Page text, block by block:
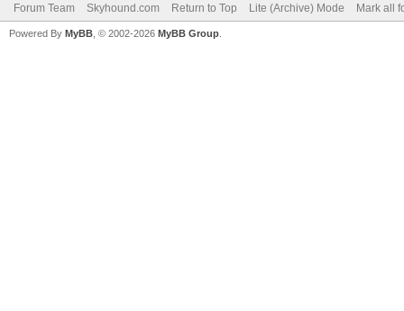
Forum Team Skyhound.com Return to Top Lite (Archive) Mode Mark all
Powered By MyBB , © 2002-2026 MyBB Group